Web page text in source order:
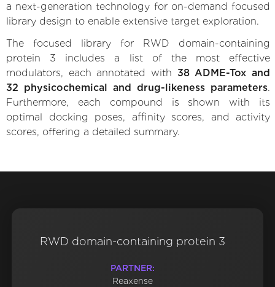
a next-generation technology for on-demand focused
library design to enable extensive target exploration.
The focused library for RWD domain-containing
protein 3 includes a list of the most effective
modulators, each annotated with 38 ADME-Tox and
32 physicochemical and drug-likeness parameters.
Furthermore, each compound is shown with its
optimal docking poses, affinity scores, and activity
scores, offering a detailed summary.
RWD domain-containing protein 3
PARTNER:
Reaxense